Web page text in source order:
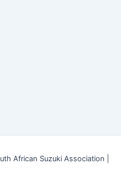
African Suzuki Association |